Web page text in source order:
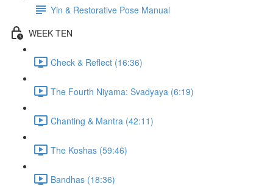
Yin & Restorative Pose Manual
WEEK TEN
Check & Reflect (16:36)
The Fourth Niyama: Svadyaya (6:19)
Chanting & Mantra (42:11)
The Koshas (59:46)
Bandhas (18:36)